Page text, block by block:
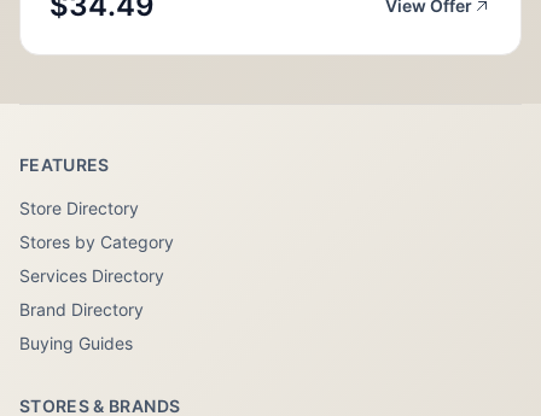
View Offer
FEATURES
Store Directory
Stores by Category
Services Directory
Brand Directory
Buying Guides
STORES & BRANDS